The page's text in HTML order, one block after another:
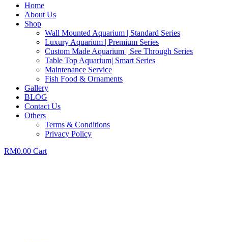
Home
About Us
Shop
Wall Mounted Aquarium | Standard Series
Luxury Aquarium | Premium Series
Custom Made Aquarium | See Through Series
Table Top Aquarium| Smart Series
Maintenance Service
Fish Food & Ornaments
Gallery
BLOG
Contact Us
Others
Terms & Conditions
Privacy Policy
RM0.00 Cart